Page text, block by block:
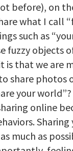
before), on
what I call
such as
fuzzy objects
that we are
share photos
your
online
much as